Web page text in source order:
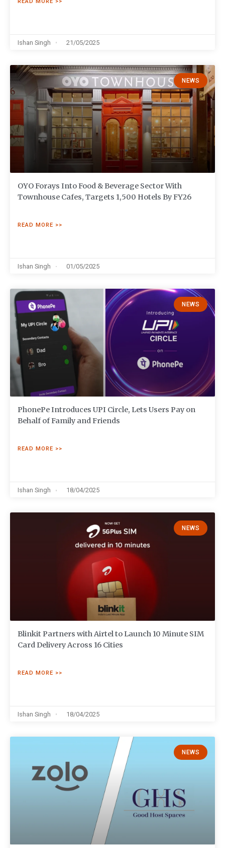
Ishan Singh 21/05/2025
NEWS
OYO Forays Into Food & Beverage Sector With
Townhouse Cafes, Targets 1,500 Hotels By FY26
READ MORE >>
Ishan Singh 01/05/2025
NEWS
PhonePe Introduces UPI Circle, Lets Users Pay on
Behalf of Family and Friends
READ MORE >>
Ishan Singh 18/04/2025
NEWS
Blinkit Partners with Airtel to Launch 10 Minute SIM
Card Delivery Across 16 Cities
READ MORE >>
Ishan Singh 18/04/2025
NEWS